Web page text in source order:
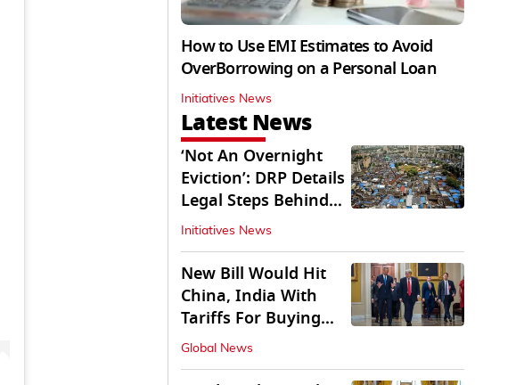
How to Use EMI Estimates to Avoid
OverBorrowing on a Personal Loan
Initiatives News
Latest News
‘Not An Overnight
Eviction’: DRP Details
Legal Steps Behind
Aug 6 Action
Initiatives News
New Bill Would Hit
China, India With
Tariffs For Buying
Russian Oil, Gas
Global News